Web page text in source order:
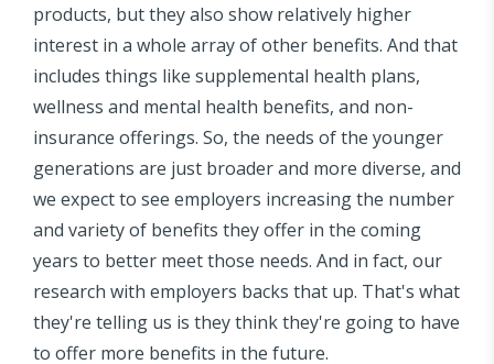
products, but they also show relatively higher
interest in a whole array of other benefits. And that
includes things like supplemental health plans,
wellness and mental health benefits, and non-
insurance offerings. So, the needs of the younger
generations are just broader and more diverse, and
we expect to see employers increasing the number
and variety of benefits they offer in the coming
years to better meet those needs. And in fact, our
research with employers backs that up. That's what
they're telling us is they think they're going to have
to offer more benefits in the future.